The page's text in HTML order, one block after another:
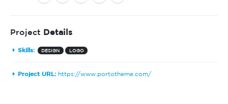
Project Details
Skills: DESIGN LOGO
Project URL: https://www.portotheme.com/